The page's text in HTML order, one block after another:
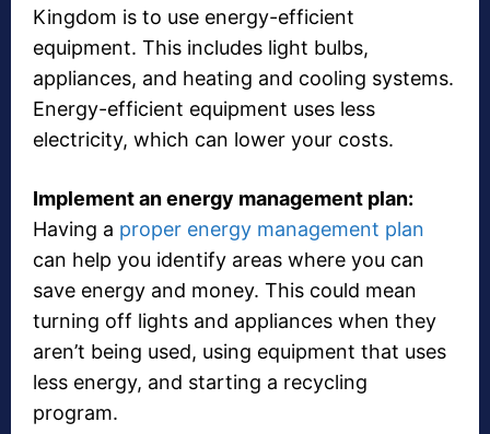
Kingdom is to use energy-efficient
equipment. This includes light bulbs,
appliances, and heating and cooling systems.
Energy-efficient equipment uses less
electricity, which can lower your costs.
Implement an energy management plan:
Having a proper energy management plan
can help you identify areas where you can
save energy and money. This could mean
turning off lights and appliances when they
aren’t being used, using equipment that uses
less energy, and starting a recycling
program.